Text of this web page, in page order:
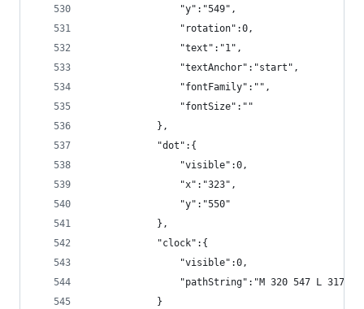
                "y":"549",
                "rotation":0,
                "text":"1",
                "textAnchor":"start",
                "fontFamily":"",
                "fontSize":""
            },
            "dot":{
                "visible":0,
                "x":"323",
                "y":"550"
            },
            "clock":{
                "visible":0,
"pathString":"M 320 547 L 317
            }